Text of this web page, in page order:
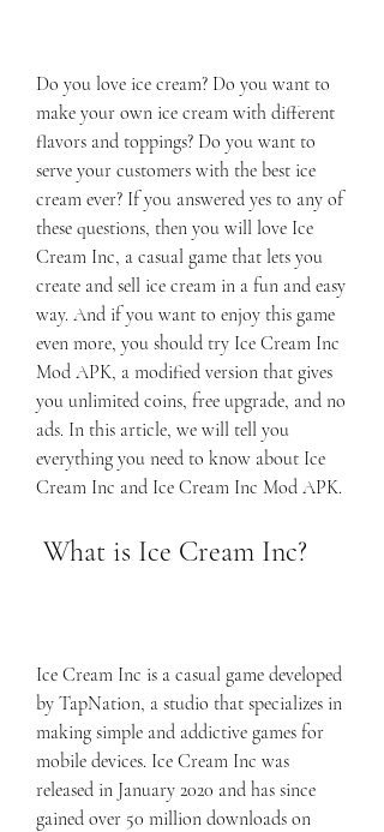
Do you love ice cream? Do you want to
make your own ice cream with different
flavors and toppings? Do you want to
serve your customers with the best ice
cream ever? If you answered yes to any of
these questions, then you will love Ice
Cream Inc, a casual game that lets you
create and sell ice cream in a fun and easy
way. And if you want to enjoy this game
even more, you should try Ice Cream Inc
Mod APK, a modified version that gives
you unlimited coins, free upgrade, and no
ads. In this article, we will tell you
everything you need to know about Ice
Cream Inc and Ice Cream Inc Mod APK.
What is Ice Cream Inc?
Ice Cream Inc is a casual game developed
by TapNation, a studio that specializes in
making simple and addictive games for
mobile devices. Ice Cream Inc was
released in January 2020 and has since
gained over 50 million downloads on